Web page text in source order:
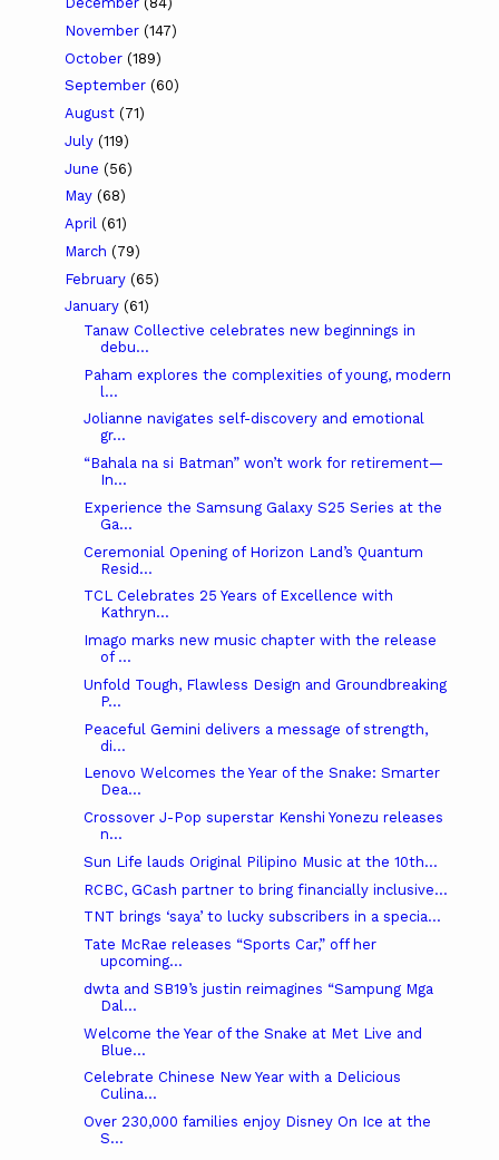
November (147)
October (189)
September (60)
August (71)
July (119)
June (56)
May (68)
April (61)
March (79)
February (65)
January (61)
Tanaw Collective celebrates new beginnings in
debu...
Paham explores the complexities of young, modern
l...
Jolianne navigates self-discovery and emotional
gr...
“Bahala na si Batman” won’t work for retirement—
In...
Experience the Samsung Galaxy S25 Series at the
Ga...
Ceremonial Opening of Horizon Land’s Quantum
Resid...
TCL Celebrates 25 Years of Excellence with
Kathryn...
Imago marks new music chapter with the release
of ...
Unfold Tough, Flawless Design and Groundbreaking
P...
Peaceful Gemini delivers a message of strength,
di...
Lenovo Welcomes the Year of the Snake: Smarter
Dea...
Crossover J-Pop superstar Kenshi Yonezu releases
n...
Sun Life lauds Original Pilipino Music at the 10th...
RCBC, GCash partner to bring financially inclusive...
TNT brings ‘saya’ to lucky subscribers in a specia...
Tate McRae releases “Sports Car,” off her
upcoming...
dwta and SB19’s justin reimagines “Sampung Mga
Dal...
Welcome the Year of the Snake at Met Live and
Blue...
Celebrate Chinese New Year with a Delicious
Culina...
Over 230,000 families enjoy Disney On Ice at the
S...